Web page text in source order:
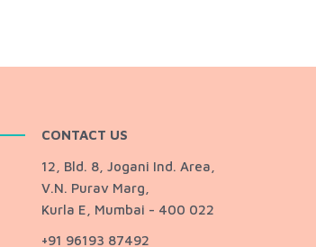
CONTACT US
12, Bld. 8, Jogani Ind. Area,
V.N. Purav Marg,
Kurla E, Mumbai - 400 022
+91 96193 87492